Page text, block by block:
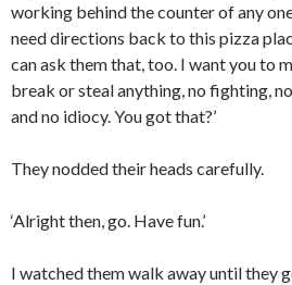
working behind the counter of any
need directions back to this pizza
can ask them that, too. I want you to
break or steal anything, no fighting,
and no idiocy. You got that?’
They nodded their heads carefully.
‘Alright then, go. Have fun.’
I watched them walk away until they